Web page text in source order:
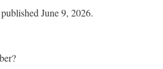
June 9, 2026.